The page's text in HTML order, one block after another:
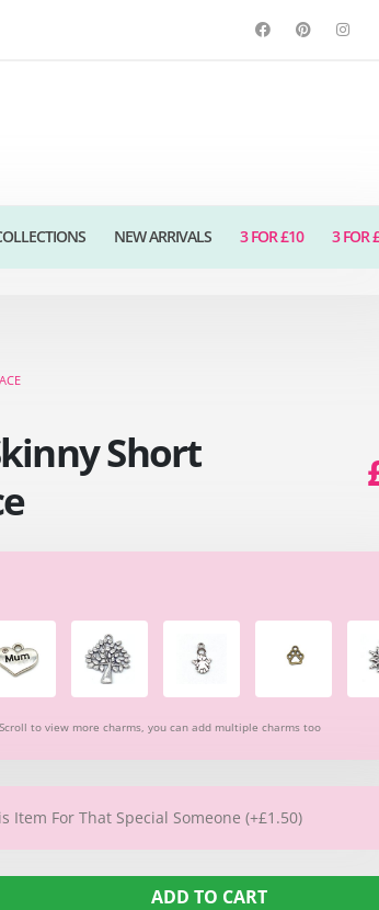
NEW ARRIVALS 3 FOR £10 3 FOR
Short
Scroll to view more charms, you can add multiple charms too
Item For That Special Someone (+£1.50)
ADD TO CART